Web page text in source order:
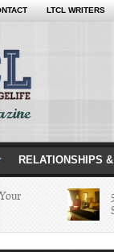
LTCL WRITERS
RELATIONSHIPS
5 of